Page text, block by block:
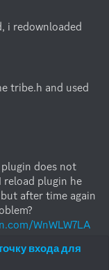
i redownloaded
tribe.h and used
does not
reload plugin he
after time again
WnWLW7LA
входа для